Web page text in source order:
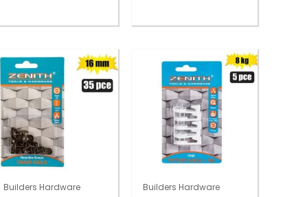
Builders Hardware Builders Hardware